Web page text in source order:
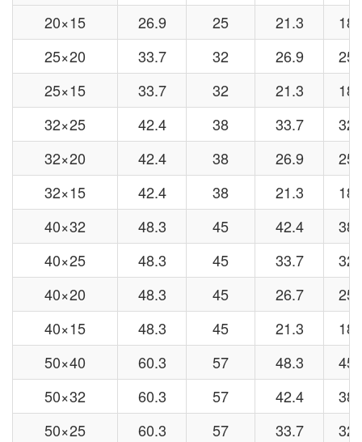
20×15
26.9 25 21.3
18
25×20
33.7 32 26.9
25
25×15
33.7 32 21.3
18
32×25
42.4 38 33.7
32
32×20
42.4 38 26.9
25
32×15
42.4 38 21.3
18
40×32
48.3 45 42.4
38
40×25
48.3 45 33.7
32
40×20
48.3 45 26.7
25
40×15
48.3 45 21.3
18
50×40
60.3 57 48.3
45
50×32
60.3 57 42.4
38
50×25
60.3 57 33.7
32